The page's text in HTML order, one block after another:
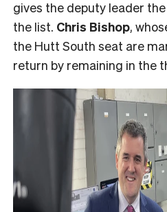
gives the deputy leader
the list. Chris Bishop,
the Hutt South seat are
return by remaining in the